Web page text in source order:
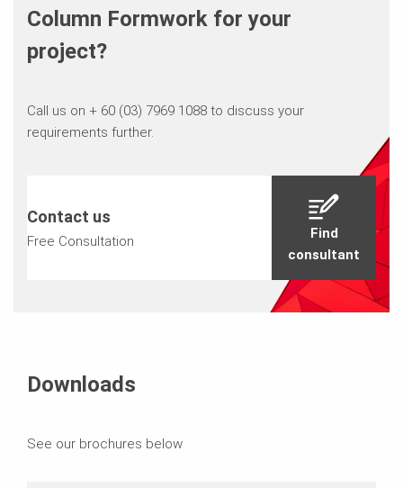
Column Formwork for your
project?
Call us on + 60 (03) 7969 1088 to discuss your
requirements further.
Contact us
Free Consultation
Find
consultant
Downloads
See our brochures below